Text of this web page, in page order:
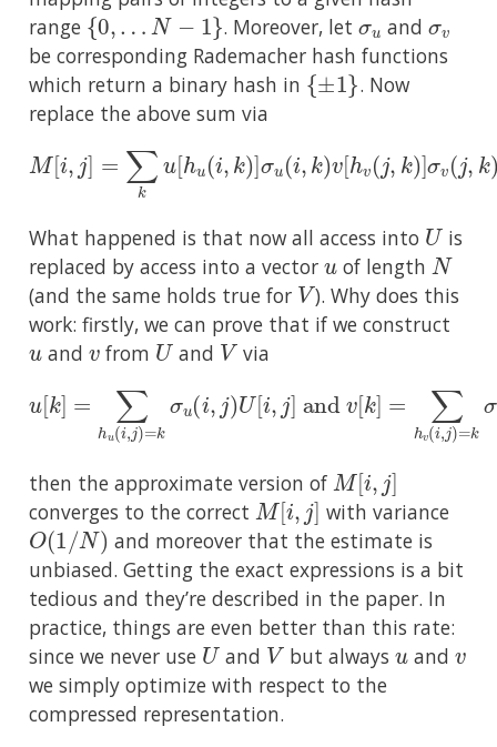
range {0, …N−1} . Moreover, letσuand
be corresponding Rademacher hash functions
which return a binary hash in {±1} . Now
replace the above sum via
M[ j] ku[ u( k) σu k) v[ h v(j k) ] σv(j )
What happened is that now all access into U is
replaced by access into a vector uof length N
(and the same holds true for V). Why does this
work: firstly, we can prove that if we construct
uand v from U and V via
[k] u(i, σ u i,j)U[ ,j and v[k hv(i,
then the approximate version of M[i,
converges to the correct M[i,j with variance
O(1/N) and moreover that the estimate is
unbiased. Getting the exact expressions is a bit
tedious and they’re described in the paper. In
practice, things are even better than this rate:
since we never use U and V but alwaysu and
we simply optimize with respect to the
compressed representation.